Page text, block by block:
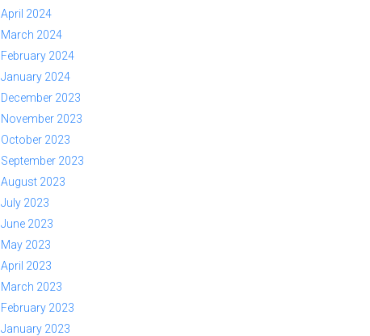
April 2024
March 2024
February 2024
January 2024
December 2023
November 2023
October 2023
September 2023
August 2023
July 2023
June 2023
May 2023
April 2023
March 2023
February 2023
January 2023